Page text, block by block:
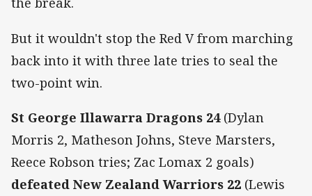
But it wouldn't stop the Red V from marching
back into it with three late tries to seal the
two-point win.
St George Illawarra Dragons 24 (Dylan
Morris 2, Matheson Johns, Steve Marsters,
Reece Robson tries; Zac Lomax 2 goals)
defeated New Zealand Warriors 22 (Lewis